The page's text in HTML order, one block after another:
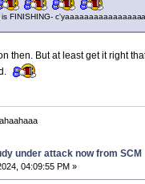
FINISHING- c'yaaaaaaaaaaaaaaaa
then. But at least get it right
under attack now from SCM
04:09:55 PM »